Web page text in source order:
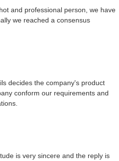
and professional person, we have
we reached a consensus
decides the company's product
conform our requirements and
is very sincere and the reply is